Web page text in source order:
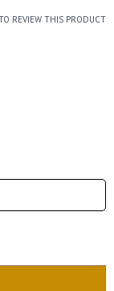
REVIEW THIS PRODUCT